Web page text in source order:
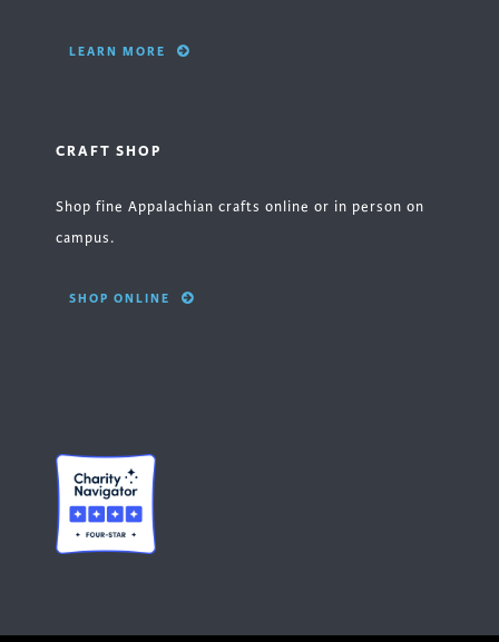
LEARN MORE
CRAFT SHOP
Shop fine Appalachian crafts online or in person on
campus.
SHOP ONLINE